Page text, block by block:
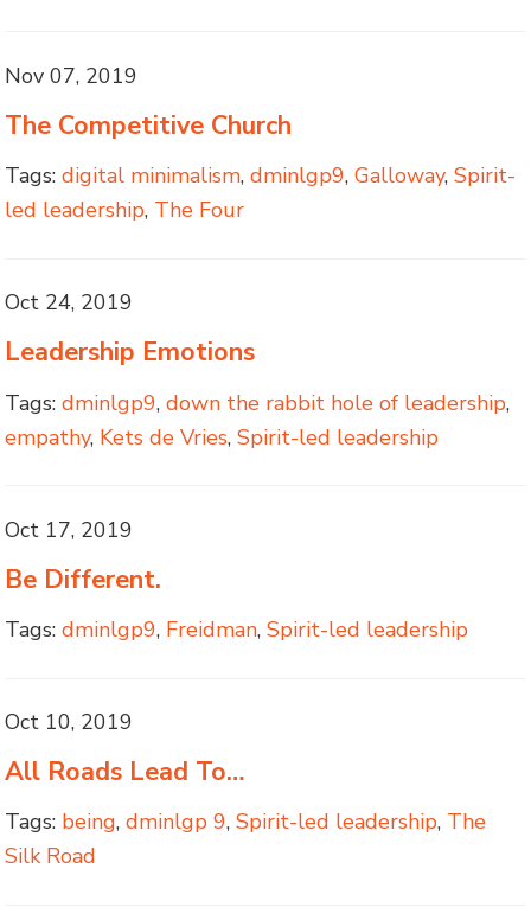
Nov 07, 2019
The Competitive Church
Tags: digital minimalism,dminlgp9,Galloway,Spirit-
led leadership, The Four
Oct 24, 2019
Leadership Emotions
Tags: dminlgp9,down the rabbit hole of leadership,
empathy, Kets de Vries,Spirit-led leadership
Oct 17, 2019
Be Different.
Tags: dminlgp9, Freidman,Spirit-led leadership
Oct 10, 2019
All Roads Lead To…
Tags: being,dminlgp 9,Spirit-led leadership, The
Silk Road